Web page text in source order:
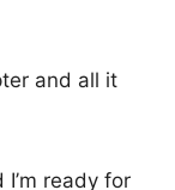
and all it
ready for